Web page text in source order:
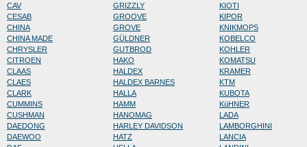
CAV
CESAB
CHINA
CHINA MADE
CHRYSLER
CITROEN
CLAAS
CLAES
CLARK
CUMMINS
CUSHMAN
DAEDONG
DAEWOO
GRIZZLY
GROOVE
GROVE
GÜLDNER
GUTBROD
HAKO
HALDEX
HALDEX BARNES
HALLA
HAMM
HANOMAG
HARLEY DAVIDSON
HATZ
KIOTI
KIPOR
KNIKMOPS
KOBELCO
KOHLER
KOMATSU
KRAMER
KTM
KUBOTA
KüHNER
LADA
LAMBORGHINI
LANCIA